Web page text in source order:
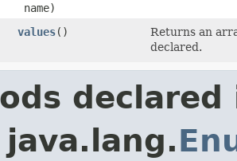
name)
values()
Returns an
declared.
declared
java.lang.